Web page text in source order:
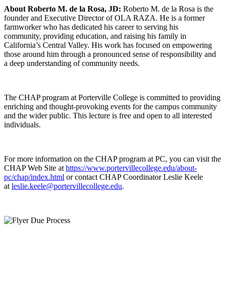
About Roberto M. de la Rosa, JD: Roberto M. de la Rosa is the
founder and Executive Director of OLA RAZA. He is a former
farmworker who has dedicated his career to serving his
community, providing education, and raising his family in
California’s Central Valley. His work has focused on empowering
those around him through a pronounced sense of responsibility and
a deep understanding of community needs.
The CHAP program at Porterville College is committed to providing
enriching and thought-provoking events for the campus community
and the wider public. This lecture is free and open to all interested
individuals.
For more information on the CHAP program at PC, you can visit the
CHAP Web Site at https://www.portervillecollege.edu/about-
pc/chap/index.html or contact CHAP Coordinator Leslie Keele
at leslie.keele@portervillecollege.edu.